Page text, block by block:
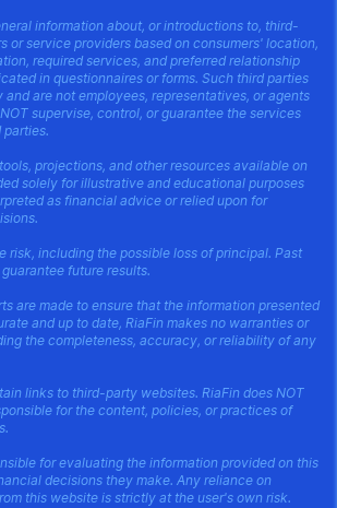
information about, or introductions to, third-
or service providers based on consumers' location,
required services, and preferred relationship
in questionnaires or forms. Such third parties
are not employees, representatives, or agents
supervise, control, or guarantee the services
projections, and other resources available on
solely for illustrative and educational purposes
as financial advice or relied upon for
risk, including the possible loss of principal. Past
future results.
are made to ensure that the information presented
and up to date, RiaFin makes no warranties or
the completeness, accuracy, or reliability of any
links to third-party websites. RiaFin does NOT
for the content, policies, or practices of
for evaluating the information provided on this
decisions they make. Any reliance on
this website is strictly at the user's own risk.